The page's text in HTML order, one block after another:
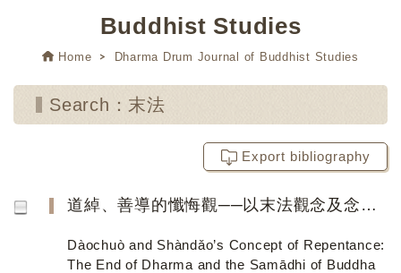
Buddhist Studies
Home Dharma Drum Journal of Buddhist Studies
Search：末法
Export bibliography
道綽、善導的懺悔觀──以末法觀念及念佛三昧為核心
Dàochuò and Shàndǎo’s Concept of Repentance:
The End of Dharma and the Samādhi of Buddha